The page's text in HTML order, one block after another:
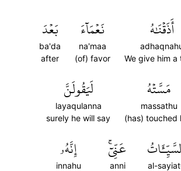
أَذَقۡنَٰهُ
We give him a
نَعۡمَآءَ
na'maa
(of) favor
بَعۡدَ
ba'da
after
مَسَّتۡهُ
massathu
(has) touched
لَيَقُولَنَّ
layaqulanna
surely he will say
al-
عَنِّيٓۚ
anni
إِنَّهُۥ
innahu